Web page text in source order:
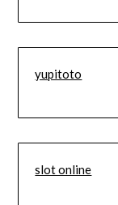
yupitoto
slot online